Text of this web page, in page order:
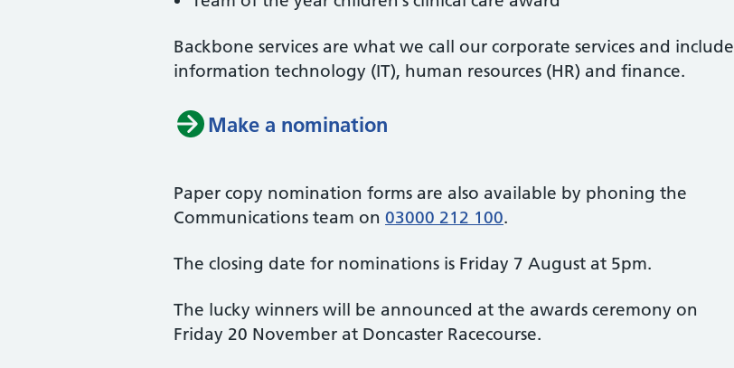
Backbone services are what we call our corporate services and include
information technology (IT), human resources (HR) and finance.
Make a nomination
Paper copy nomination forms are also available by phoning the
Communications team on 03000 212 100.
The closing date for nominations is Friday 7 August at 5pm.
The lucky winners will be announced at the awards ceremony on
Friday 20 November at Doncaster Racecourse.